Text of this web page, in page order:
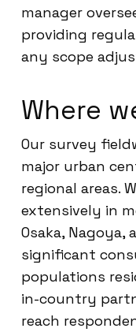
manager
providing
any scope
Where
Our survey
major urban
regional areas.
extensively in
Osaka, Nagoya,
significant
populations
in-country
reach